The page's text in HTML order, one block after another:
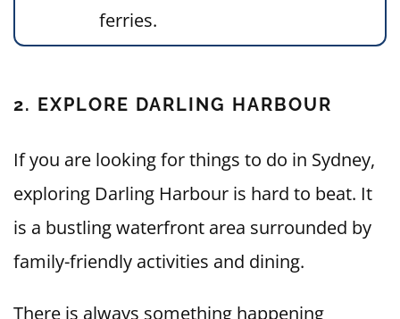
ferries.
2. EXPLORE DARLING HARBOUR
If you are looking for things to do in Sydney,
exploring Darling Harbour is hard to beat. It
is a bustling waterfront area surrounded by
family-friendly activities and dining.
There is always something happening